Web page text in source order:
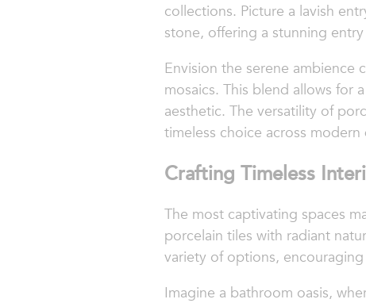
collections. Picture a lavish
stone, offering a stunning
Envision the serene
mosaics. This blend allows for
aesthetic. The versatility of
timeless choice across modern
Crafting Timeless
The most captivating spaces
porcelain tiles with radiant
variety of options,
Imagine a bathroom oasis,